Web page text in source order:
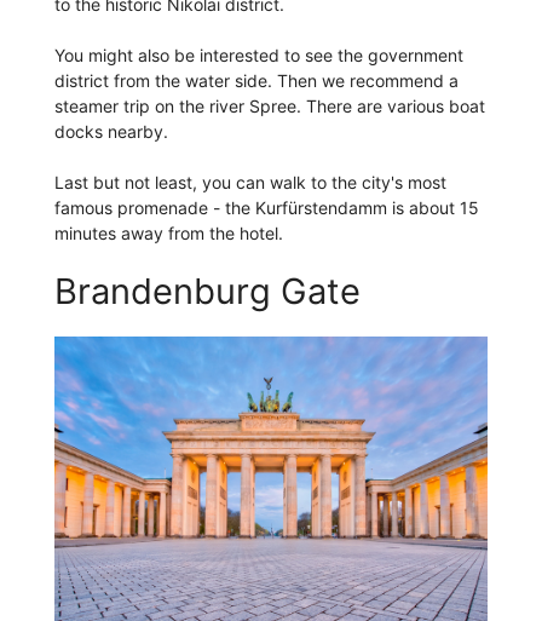
to the historic Nikolai district.
You might also be interested to see the government
district from the water side. Then we recommend a
steamer trip on the river Spree. There are various boat
docks nearby.
Last but not least, you can walk to the city's most
famous promenade - the Kurfürstendamm is about 15
minutes away from the hotel.
Brandenburg Gate